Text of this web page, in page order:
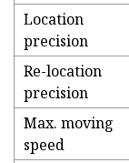
Location
precision
Re-location
precision
Max. moving
speed